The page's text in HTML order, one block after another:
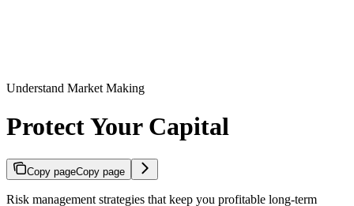
Understand Market Making
Protect Your Capital
Copy pageCopy page
Risk management strategies that keep you profitable long-term